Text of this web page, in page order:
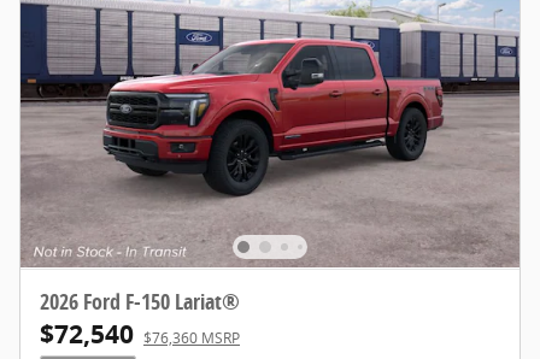
2026 Ford F-150 Lariat®
$72,540 $76,360 MSRP